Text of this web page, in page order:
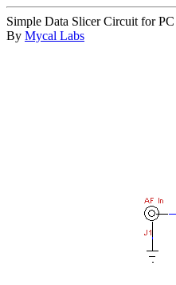
Simple Data Slicer Circuit for
By Mycal Labs